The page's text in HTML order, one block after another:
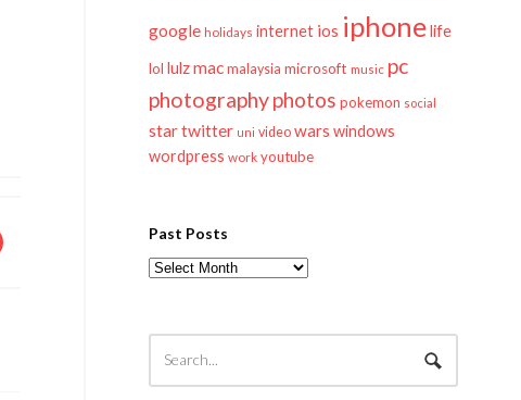
google holidays internet ios iphonelife
lol lulzmac malaysia microsoft music pc
photographyphotos pokemon social
startwitter uni video wars windows
wordpress work youtube
Past Posts
Past